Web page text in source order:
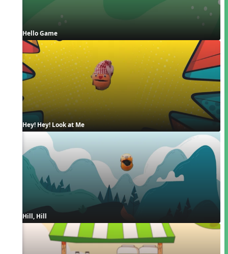
Hello Game
Hey! Hey! Look at Me
Hill, Hill